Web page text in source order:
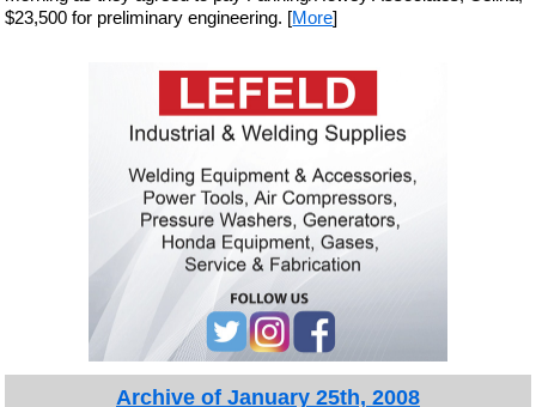
$23,500 for preliminary engineering. [More]
Archive of January 25th, 2008